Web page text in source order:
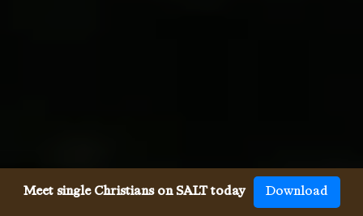
Meet single Christians on SALT today Download